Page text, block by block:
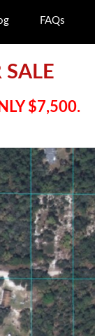
FAQs
$7,500.